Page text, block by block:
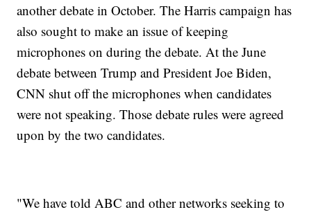
another debate in October. The Harris campaign has
also sought to make an issue of keeping
microphones on during the debate. At the June
debate between Trump and President Joe Biden,
CNN shut off the microphones when candidates
were not speaking. Those debate rules were agreed
upon by the two candidates.
"We have told ABC and other networks seeking to